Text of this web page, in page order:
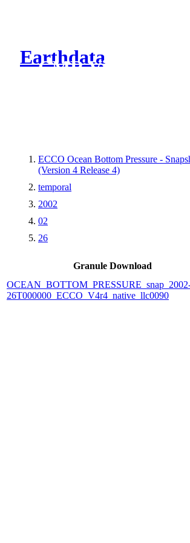
Earthdata
CMR Virtual
ECCO Ocean Bottom Pressure -
(Version 4 Release 4)
temporal
2002
02
26
Granule Download
26T000000_ECCO_V4r4_native_llc0090